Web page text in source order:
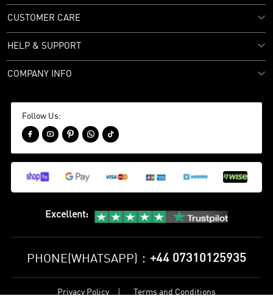
CUSTOMER CARE
HELP & SUPPORT
COMPANY INFO
Follow Us:
    
Excellent:
PHONE(WHATSAPP)： +44 07310125935
Privacy Policy Terms and Conditions